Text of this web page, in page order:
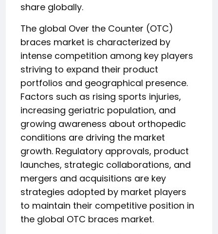
share globally.
The global Over the Counter (OTC)
braces market is characterized by
intense competition among key players
striving to expand their product
portfolios and geographical presence.
Factors such as rising sports injuries,
increasing geriatric population, and
growing awareness about orthopedic
conditions are driving the market
growth. Regulatory approvals, product
launches, strategic collaborations, and
mergers and acquisitions are key
strategies adopted by market players
to maintain their competitive position in
the global OTC braces market.